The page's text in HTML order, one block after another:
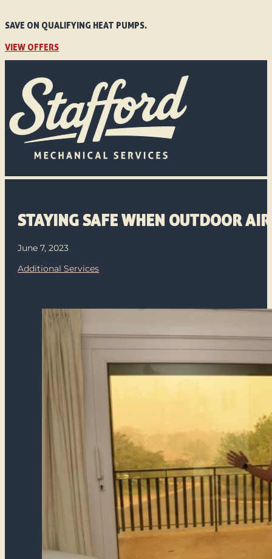
SAVE ON QUALIFYING HEAT PUMPS.
VIEW OFFERS
STAYING SAFE WHEN OUTDOOR
June 7, 2023
Additional Services